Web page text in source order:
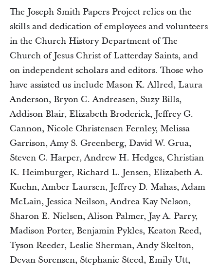
The Joseph Smith Papers Project relies on the
skills and dedication of employees and volunteers
in the Church History Department of The
Church of Jesus Christ of Latterday Saints, and
on independent scholars and editors. Those who
have assisted us include Mason K. Allred, Laura
Anderson, Bryon C. Andreasen, Suzy Bills,
Addison Blair, Elizabeth Broderick, Jeffrey G.
Cannon, Nicole Christensen Fernley, Melissa
Garrison, Amy S. Greenberg, David W. Grua,
Steven C. Harper, Andrew H. Hedges, Christian
K. Heimburger, Richard L. Jensen, Elizabeth A.
Kuehn, Amber Laursen, Jeffrey D. Mahas, Adam
McLain, Jessica Neilson, Andrea Kay Nelson,
Sharon E. Nielsen, Alison Palmer, Jay A. Parry,
Madison Porter, Benjamin Pykles, Keaton Reed,
Tyson Reeder, Leslie Sherman, Andy Skelton,
Devan Sorensen, Stephanie Steed, Emily Utt,